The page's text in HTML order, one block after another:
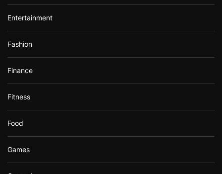
Entertainment
Fashion
Finance
Fitness
Food
Games